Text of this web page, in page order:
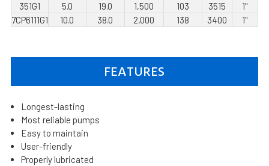
351G1
5.0 19.0 1,500 103 3515
1"
7CP6111G1
10.0 38.0 2,000 138 3400 1"
FEATURES
Longest-lasting
Most reliable pumps
Easy to maintain
User-friendly
Properly lubricated